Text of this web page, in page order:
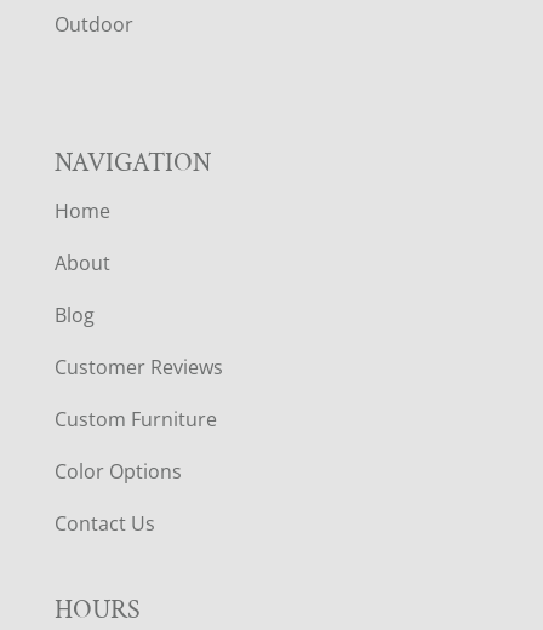
R
Outdoor
NAVIGATION
Home
About
Blog
Customer Reviews
Custom Furniture
Color Options
Contact Us
HOURS